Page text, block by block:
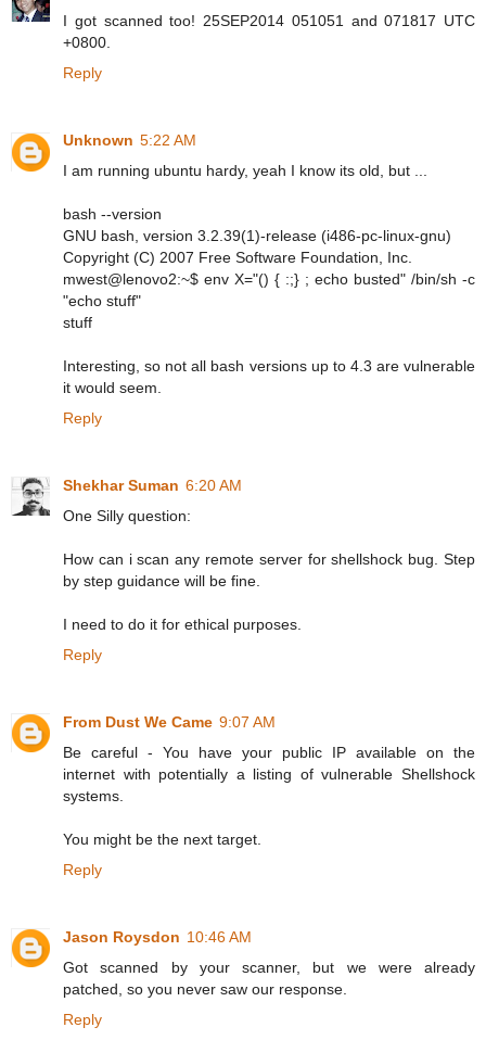
I got scanned too! 25SEP2014 051051 and 071817 UTC
+0800.
Reply
Unknown 5:22 AM
I am running ubuntu hardy, yeah I know its old, but ...
bash --version
GNU bash, version 3.2.39(1)-release (i486-pc-linux-gnu)
Copyright (C) 2007 Free Software Foundation, Inc.
mwest@lenovo2:~$ env X="() { :;} ; echo busted" /bin/sh -c
"echo stuff"
stuff
Interesting, so not all bash versions up to 4.3 are vulnerable
it would seem.
Reply
Shekhar Suman 6:20 AM
One Silly question:
How can i scan any remote server for shellshock bug. Step
by step guidance will be fine.
I need to do it for ethical purposes.
Reply
From Dust We Came 9:07 AM
Be careful - You have your public IP available on the
internet with potentially a listing of vulnerable Shellshock
systems.
You might be the next target.
Reply
Jason Roysdon 10:46 AM
Got scanned by your scanner, but we were already
patched, so you never saw our response.
Reply